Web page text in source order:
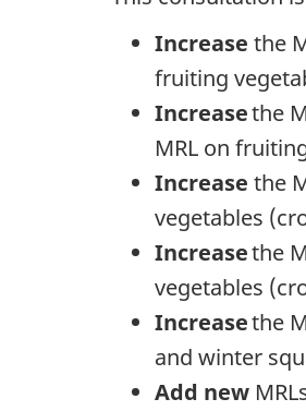
Increase the
fruiting
Increasethe
MRL on
Increase the
vegetables
Increasethe
vegetables
Increasethe
and winter
Add new